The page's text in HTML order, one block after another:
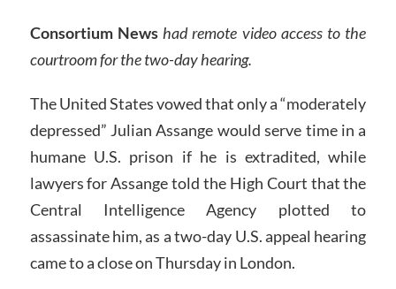
Consortium Newshad remote video access to the
courtroom for the two-day hearing.
The United States vowed that only a “moderately
depressed” Julian Assange would serve time in a
humane U.S. prison if he is extradited, while
lawyers for Assange told the High Court that the
Central Intelligence Agency plotted to
assassinate him, as a two-day U.S. appeal hearing
came to a close on Thursday in London.